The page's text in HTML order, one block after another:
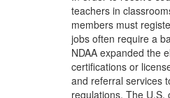
teachers in
members must
jobs often require a
NDAA expanded the
certifications or
and referral services
regulations. The